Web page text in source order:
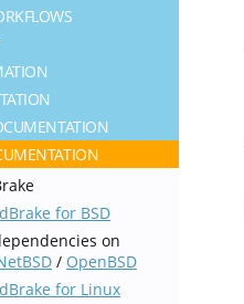
for BSD
on
/ OpenBSD
for Linux